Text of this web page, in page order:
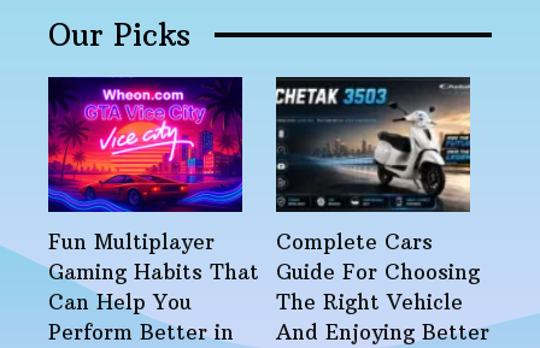
Our Picks
Fun Multiplayer
Gaming Habits That
Can Help You
Perform Better in
Complete Cars
Guide For Choosing
The Right Vehicle
And Enjoying Better